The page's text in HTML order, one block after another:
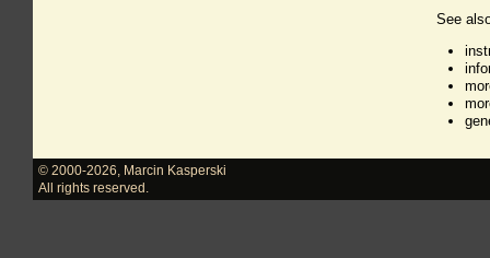
See
© 2000-2026
Marcin Kasperski
All rights reserved.